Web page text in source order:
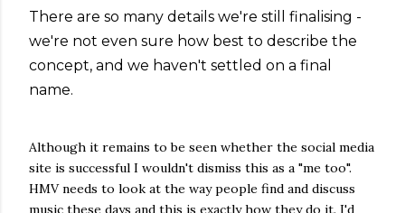
There are so many details we're still finalising -
we're not even sure how best to describe the
concept, and we haven't settled on a final
name.
Although it remains to be seen whether the social media
site is successful I wouldn't dismiss this as a "me too".
HMV needs to look at the way people find and discuss
music these days and this is exactly how they do it. I'd